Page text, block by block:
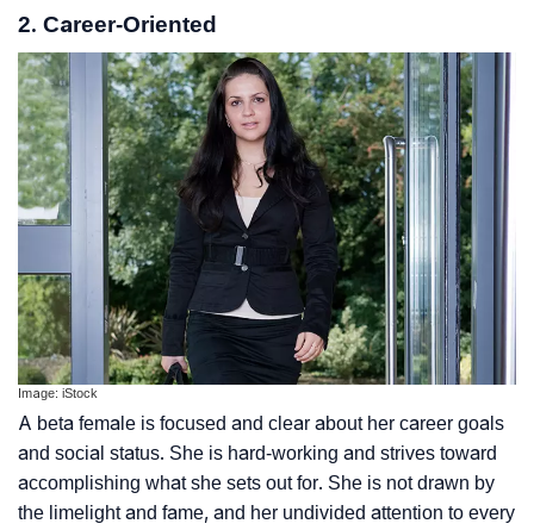
2. Career-Oriented
Image: iStock
A beta female is focused and clear about her career goals
and social status. She is hard-working and strives toward
accomplishing what she sets out for. She is not drawn by
the limelight and fame, and her undivided attention to every